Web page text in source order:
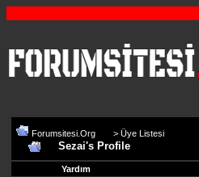
Forumsitesi.Org > Üye Listesi
Sezai's Profile
Yardım